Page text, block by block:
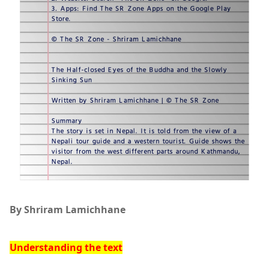
By Shriram Lamichhane
Understanding the text